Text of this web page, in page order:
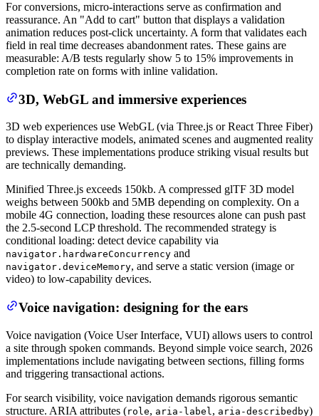
For conversions, micro-interactions serve as confirmation and
reassurance. An "Add to cart" button that displays a validation
animation reduces post-click uncertainty. A form that validates each
field in real time decreases abandonment rates. These gains are
measurable: A/B tests regularly show 5 to 15% improvements in
completion rate on forms with inline validation.
3D, WebGL and immersive experiences
3D web experiences use WebGL (via Three.js or React Three Fiber)
to display interactive models, animated scenes and augmented reality
previews. These implementations produce striking visual results but
are technically demanding.
Minified Three.js exceeds 150kb. A compressed glTF 3D model
weighs between 500kb and 5MB depending on complexity. On a
mobile 4G connection, loading these resources alone can push past
the 2.5-second LCP threshold. The recommended strategy is
conditional loading: detect device capability via
navigator.hardwareConcurrency and
navigator.deviceMemory, and serve a static version (image or
video) to low-capability devices.
Voice navigation: designing for the ears
Voice navigation (Voice User Interface, VUI) allows users to control
a site through spoken commands. Beyond simple voice search, 2026
implementations include navigating between sections, filling forms
and triggering transactional actions.
For search visibility, voice navigation demands rigorous semantic
structure. ARIA attributes (role, aria-label , aria-describedby)